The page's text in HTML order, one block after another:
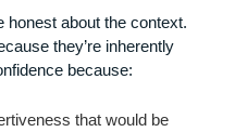
honest about the context.
they’re inherently
because:
that would be